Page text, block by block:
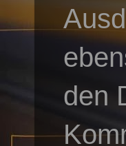
den